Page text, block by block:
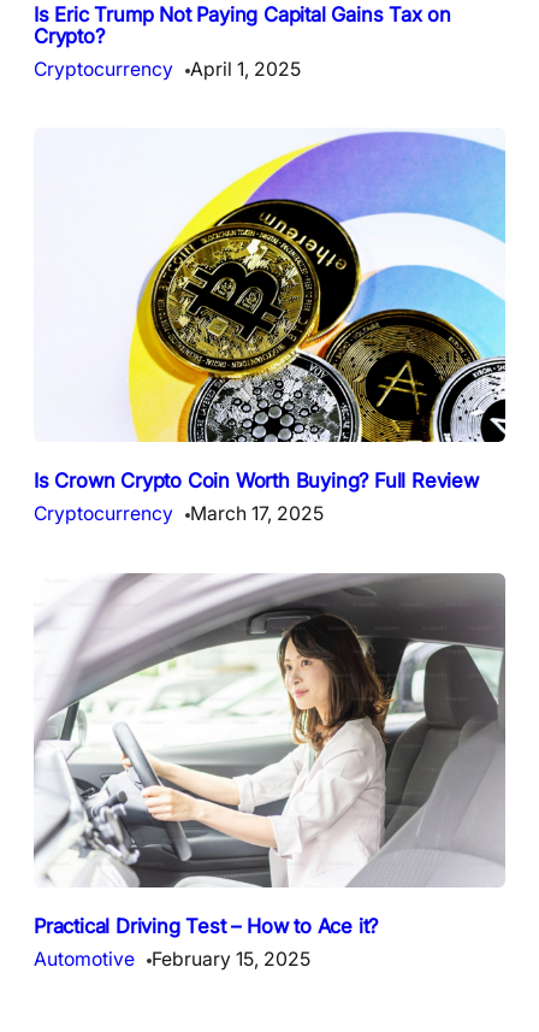
Is Eric Trump Not Paying Capital Gains Tax on
Crypto?
Cryptocurrency April 1, 2025
Is Crown Crypto Coin Worth Buying? Full Review
Cryptocurrency March 17, 2025
Practical Driving Test – How to Ace it?
Automotive February 15, 2025